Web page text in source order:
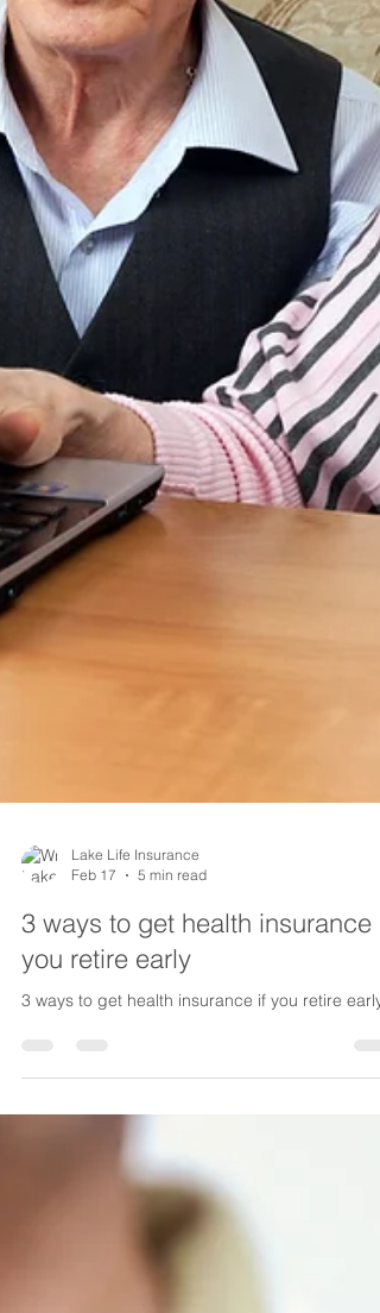
Lake Life Insurance
Feb 17
5 min read
3 ways to get health insurance if
you retire early